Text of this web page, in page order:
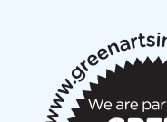
New Music